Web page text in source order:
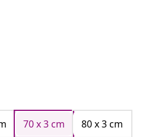
70 x 3 cm 80 x 3 cm